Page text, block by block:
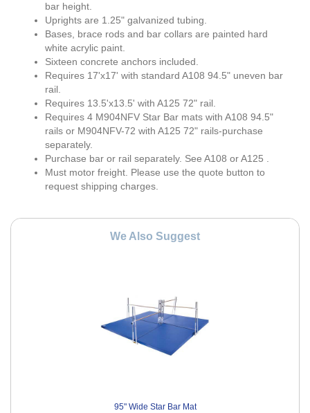
bar height.
Uprights are 1.25" galvanized tubing.
Bases, brace rods and bar collars are painted hard
white acrylic paint.
Sixteen concrete anchors included.
Requires 17'x17' with standard A108 94.5" uneven bar
rail.
Requires 13.5'x13.5' with A125 72" rail.
Requires 4 M904NFV Star Bar mats with A108 94.5"
rails or M904NFV-72 with A125 72" rails-purchase
separately.
Purchase bar or rail separately. See A108 or A125 .
Must motor freight. Please use the quote button to
request shipping charges.
We Also Suggest
95" Wide Star Bar Mat